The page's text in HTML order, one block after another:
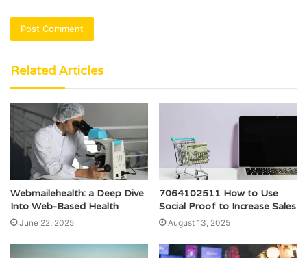
Related Articles
Webmailehealth: a Deep Dive
Into Web-Based Health
June 22, 2025
7064102511 How to Use
Social Proof to Increase Sales
August 13, 2025